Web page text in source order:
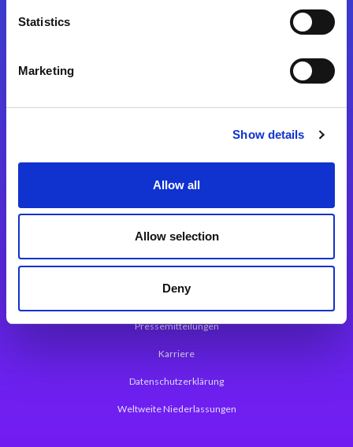
Statistics
Marketing
Show details
Allow all
Allow selection
Deny
Magic xpa Web Application Framework
Über Magic Software
Pressemitteilungen
Karriere
Datenschutzerklärung
Weltweite Niederlassungen